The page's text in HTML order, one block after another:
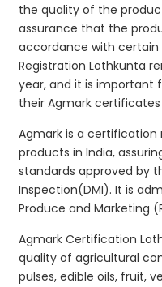
the quality of the
assurance that the
accordance with certain
Registration Lothkunta
year, and it is important
their Agmark
Agmark is a
products in India,
standards approved by
Inspection(DMI). It is
Produce and Marketing
Agmark Certification
quality of agricultural
pulses, edible oils, fruit,